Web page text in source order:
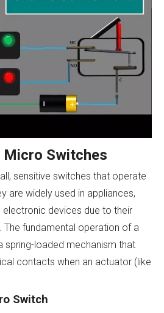
Micro Switches
sensitive switches that operate
are widely used in appliances,
electronic devices due to their
The fundamental operation of a
spring-loaded mechanism that
contacts when an actuator (like
Switch